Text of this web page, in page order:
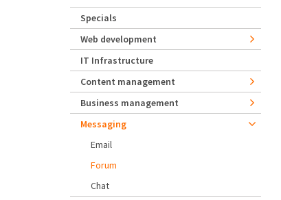
Specials
Web development
IT Infrastructure
Content management
Business management
Messaging
Email
Forum
Chat